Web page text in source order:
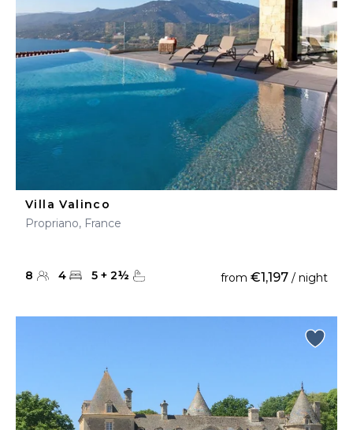
Villa Valinco
Propriano, France
8 4 5 + 2½ from €1,197 / night